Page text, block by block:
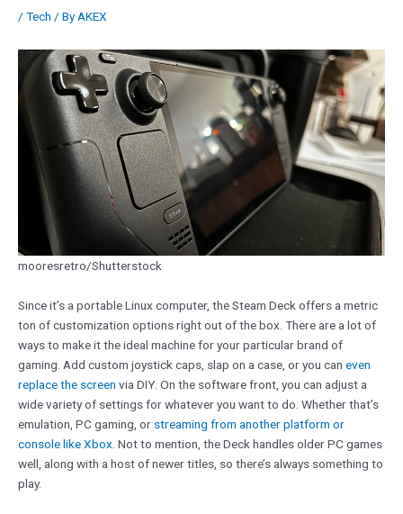
/ Tech / By AKEX
mooresretro/Shutterstock
Since it’s a portable Linux computer, the Steam Deck offers a metric
ton of customization options right out of the box. There are a lot of
ways to make it the ideal machine for your particular brand of
gaming. Add custom joystick caps, slap on a case, or you can even
replace the screen via DIY. On the software front, you can adjust a
wide variety of settings for whatever you want to do. Whether that’s
emulation, PC gaming, or streaming from another platform or
console like Xbox . Not to mention, the Deck handles older PC games
well, along with a host of newer titles, so there’s always something to
play.